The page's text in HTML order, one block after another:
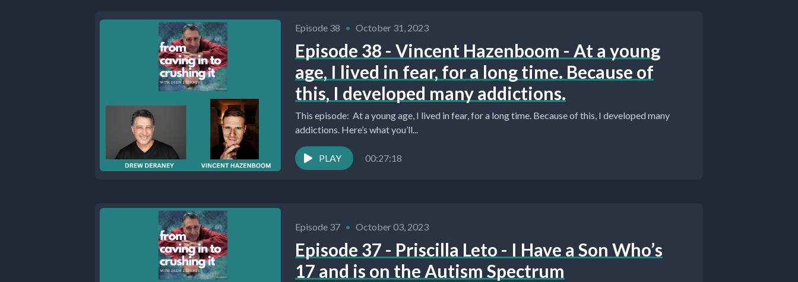
Episode 38 • October 31, 2023
Episode 38 - Vincent Hazenboom - At a young
age, I lived in fear, for a long time. Because of
this, I developed many addictions.
This episode: At a young age, I lived in fear, for a long time. Because of this, I developed many
addictions. Here’s what you’ll...
PLAY 00:27:18
Episode 37 • October 03, 2023
Episode 37 - Priscilla Leto - I Have a Son Who’s
17 and is on the Autism Spectrum